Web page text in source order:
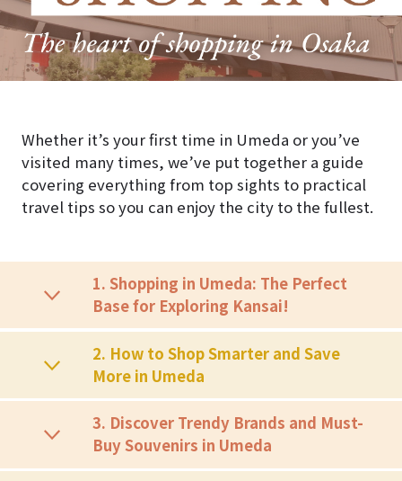
Whether it’s your first time in Umeda or you’ve
visited many times, we’ve put together a guide
covering everything from top sights to practical
travel tips so you can enjoy the city to the fullest.
1. Shopping in Umeda: The Perfect
Base for Exploring Kansai!
2. How to Shop Smarter and Save
More in Umeda
3. Discover Trendy Brands and Must-
Buy Souvenirs in Umeda